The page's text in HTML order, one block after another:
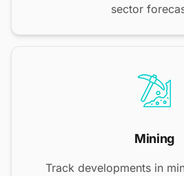
sector
Mining
Track developments in